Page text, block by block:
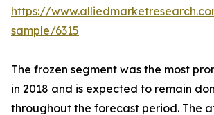
https://
sample/6315
The frozen segment was the most
in 2018 and is expected to remain
throughout the forecast period. The